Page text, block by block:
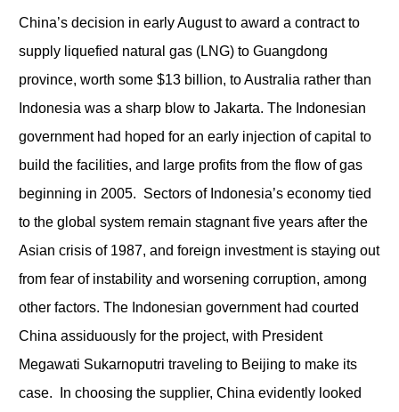
China’s decision in early August to award a contract to
supply liquefied natural gas (LNG) to Guangdong
province, worth some $13 billion, to Australia rather than
Indonesia was a sharp blow to Jakarta. The Indonesian
government had hoped for an early injection of capital to
build the facilities, and large profits from the flow of gas
beginning in 2005. Sectors of Indonesia’s economy tied
to the global system remain stagnant five years after the
Asian crisis of 1987, and foreign investment is staying out
from fear of instability and worsening corruption, among
other factors. The Indonesian government had courted
China assiduously for the project, with President
Megawati Sukarnoputri traveling to Beijing to make its
case. In choosing the supplier, China evidently looked